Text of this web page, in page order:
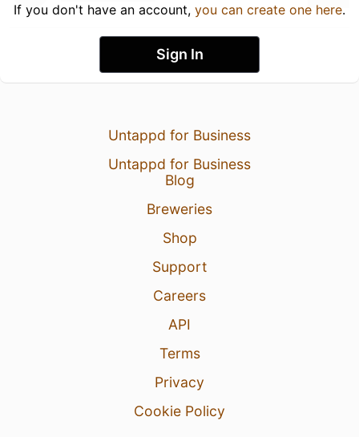
If you don't have an account, you can create one here.
Sign In
Untappd for Business
Untappd for Business
Blog
Breweries
Shop
Support
Careers
API
Terms
Privacy
Cookie Policy